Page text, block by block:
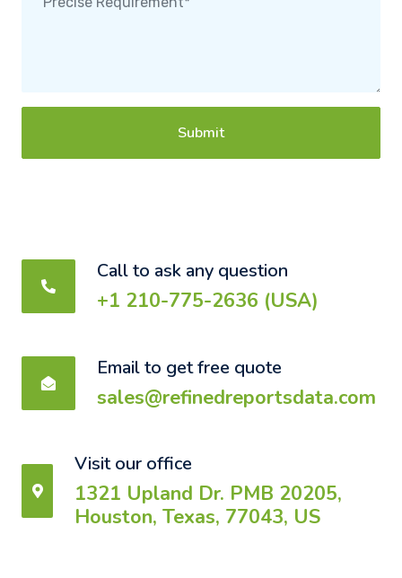
Submit
Call to ask any question
+1 210-775-2636 (USA)
Email to get free quote
sales@refinedreportsdata.com
Visit our office
1321 Upland Dr. PMB 20205,
Houston, Texas, 77043, US